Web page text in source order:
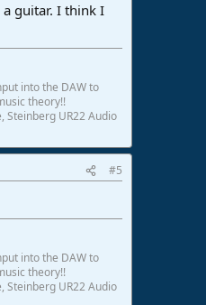
guitar. I think I
into the DAW to
theory!!
Steinberg UR22 Audio
#5
into the DAW to
theory!!
Steinberg UR22 Audio